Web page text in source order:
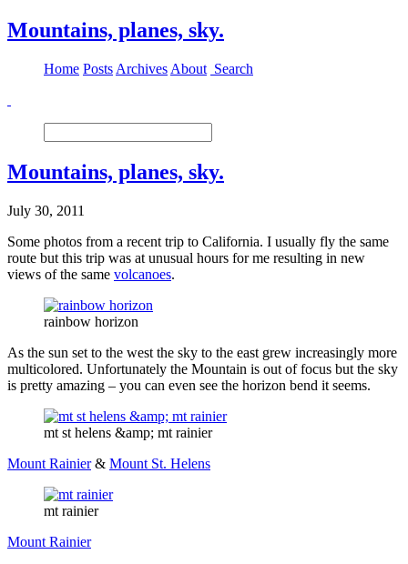
Mountains, planes, sky.
Home Posts Archives About Search
Mountains, planes, sky.
July 30, 2011
Some photos from a recent trip to California. I usually fly the same
route but this trip was at unusual hours for me resulting in new
views of the same volcanoes.
rainbow horizon
As the sun set to the west the sky to the east grew increasingly more
multicolored. Unfortunately the Mountain is out of focus but the sky
is pretty amazing – you can even see the horizon bend it seems.
mt st helens &amp; mt rainier
Mount Rainier& Mount St. Helens
mt rainier
Mount Rainier